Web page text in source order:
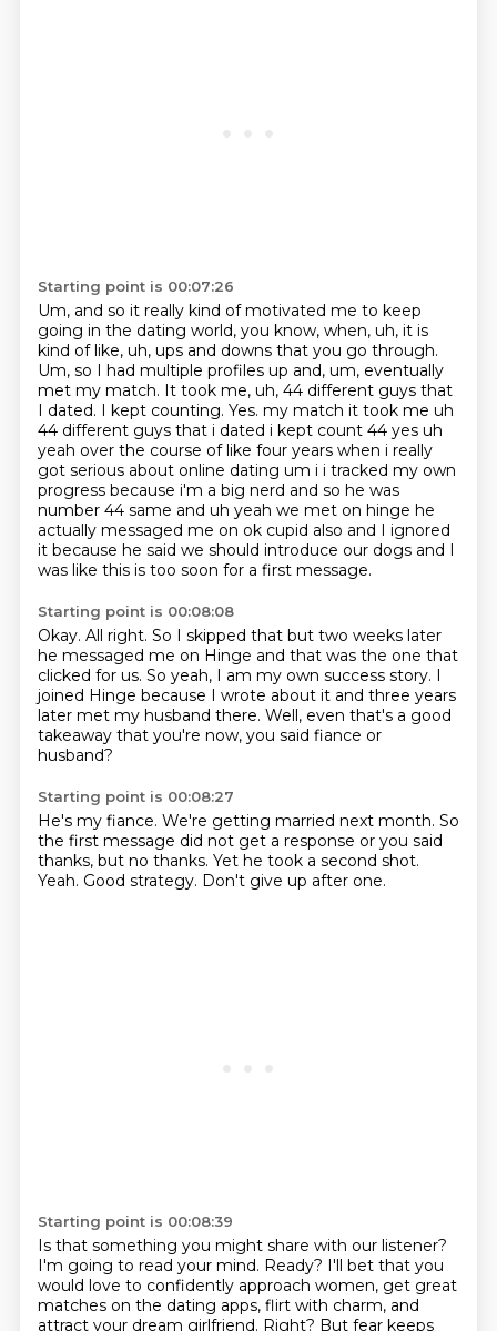
Starting point is 00:07:26
Um, and so it really kind of motivated me to keep
going in the dating world, you know, when, uh, it is
kind of like, uh, ups and downs that you go through.
Um, so I had multiple profiles up and, um, eventually
met my match. It took me, uh, 44 different guys that
I dated. I kept counting. Yes. my match it took me uh
44 different guys that i dated i kept count 44 yes uh
yeah over the course of like four years when i really
got serious about online dating um i i tracked my own
progress because i'm a big nerd and so he was
number 44 same and uh yeah we met on hinge he
actually messaged me on ok cupid also and I ignored
it because he said we should introduce our dogs and I
was like this is too soon for a first message.
Starting point is 00:08:08
Okay. All right. So I skipped that but two weeks later
he messaged me on Hinge and that was the one that
clicked for us. So yeah, I am my own success story. I
joined Hinge because I wrote about it and three years
later met my husband there. Well, even that's a good
takeaway that you're now, you said fiance or
husband?
Starting point is 00:08:27
He's my fiance. We're getting married next month. So
the first message did not get a response or you said
thanks, but no thanks. Yet he took a second shot.
Yeah. Good strategy. Don't give up after one.
Starting point is 00:08:39
Is that something you might share with our listener?
I'm going to read your mind. Ready? I'll bet that you
would love to confidently approach women, get great
matches on the dating apps, flirt with charm, and
attract your dream girlfriend. Right? But fear keeps